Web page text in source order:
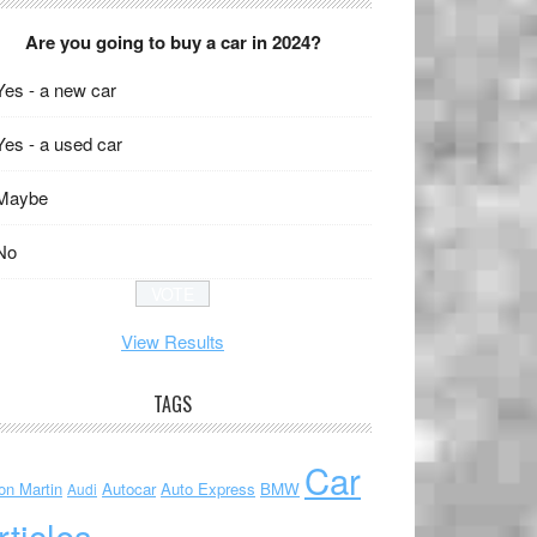
Are you going to buy a car in 2024?
- a new car
- a used car
View Results
TAGS
Martin Audi Autocar Auto Express BMW Car